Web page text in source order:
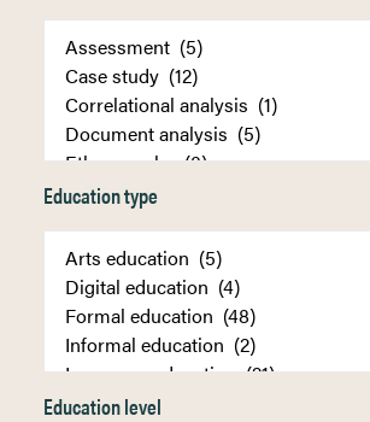
Education type
Education level